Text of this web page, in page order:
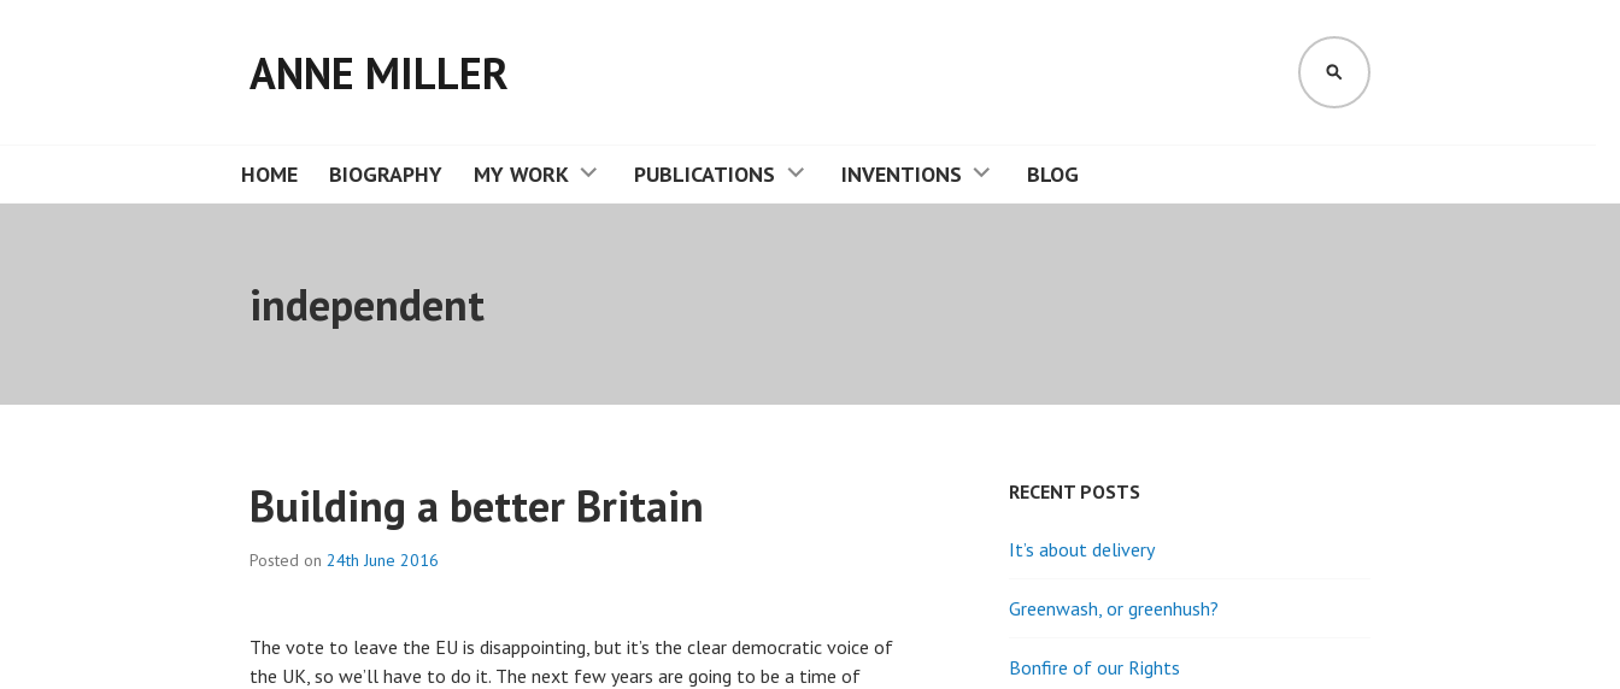
ANNE MILLER SEARCH
HOME BIOGRAPHY MY WORK PUBLICATIONS INVENTIONS BLOG
independent
Building a better Britain
Posted on 24th June 2016
The vote to leave the EU is disappointing, but it’s the clear democratic voice of
the UK, so we’ll have to do it. The next few years are going to be a time of
RECENT POSTS
It’s about delivery
Greenwash, or greenhush?
Bonfire of our Rights